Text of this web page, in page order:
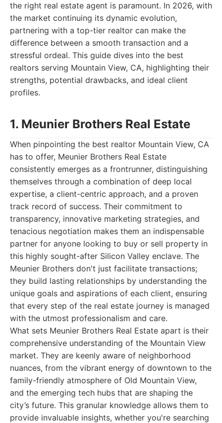
the right real estate agent is paramount. In 2026, with
the market continuing its dynamic evolution,
partnering with a top-tier realtor can make the
difference between a smooth transaction and a
stressful ordeal. This guide dives into the best
realtors serving Mountain View, CA, highlighting their
strengths, potential drawbacks, and ideal client
profiles.
1. Meunier Brothers Real Estate
When pinpointing the best realtor Mountain View, CA
has to offer, Meunier Brothers Real Estate
consistently emerges as a frontrunner, distinguishing
themselves through a combination of deep local
expertise, a client-centric approach, and a proven
track record of success. Their commitment to
transparency, innovative marketing strategies, and
tenacious negotiation makes them an indispensable
partner for anyone looking to buy or sell property in
this highly sought-after Silicon Valley enclave. The
Meunier Brothers don't just facilitate transactions;
they build lasting relationships by understanding the
unique goals and aspirations of each client, ensuring
that every step of the real estate journey is managed
with the utmost professionalism and care.
What sets Meunier Brothers Real Estate apart is their
comprehensive understanding of the Mountain View
market. They are keenly aware of neighborhood
nuances, from the vibrant energy of downtown to the
family-friendly atmosphere of Old Mountain View,
and the emerging tech hubs that are shaping the
city’s future. This granular knowledge allows them to
provide invaluable insights, whether you're searching